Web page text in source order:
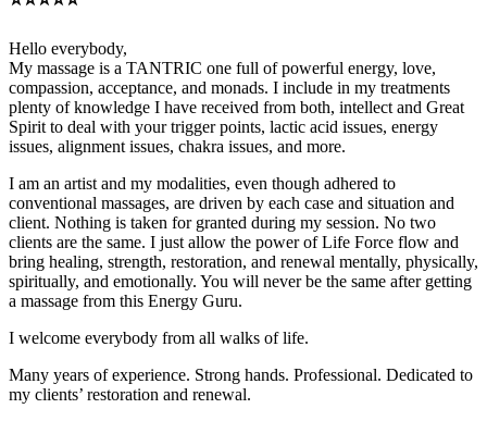
Hello everybody,
My massage is a TANTRIC one full of powerful energy, love,
compassion, acceptance, and monads. I include in my treatments
plenty of knowledge I have received from both, intellect and Great
Spirit to deal with your trigger points, lactic acid issues, energy
issues, alignment issues, chakra issues, and more.
I am an artist and my modalities, even though adhered to
conventional massages, are driven by each case and situation and
client. Nothing is taken for granted during my session. No two
clients are the same. I just allow the power of Life Force flow and
bring healing, strength, restoration, and renewal mentally, physically,
spiritually, and emotionally. You will never be the same after getting
a massage from this Energy Guru.
I welcome everybody from all walks of life.
Many years of experience. Strong hands. Professional. Dedicated to
my clients’ restoration and renewal.